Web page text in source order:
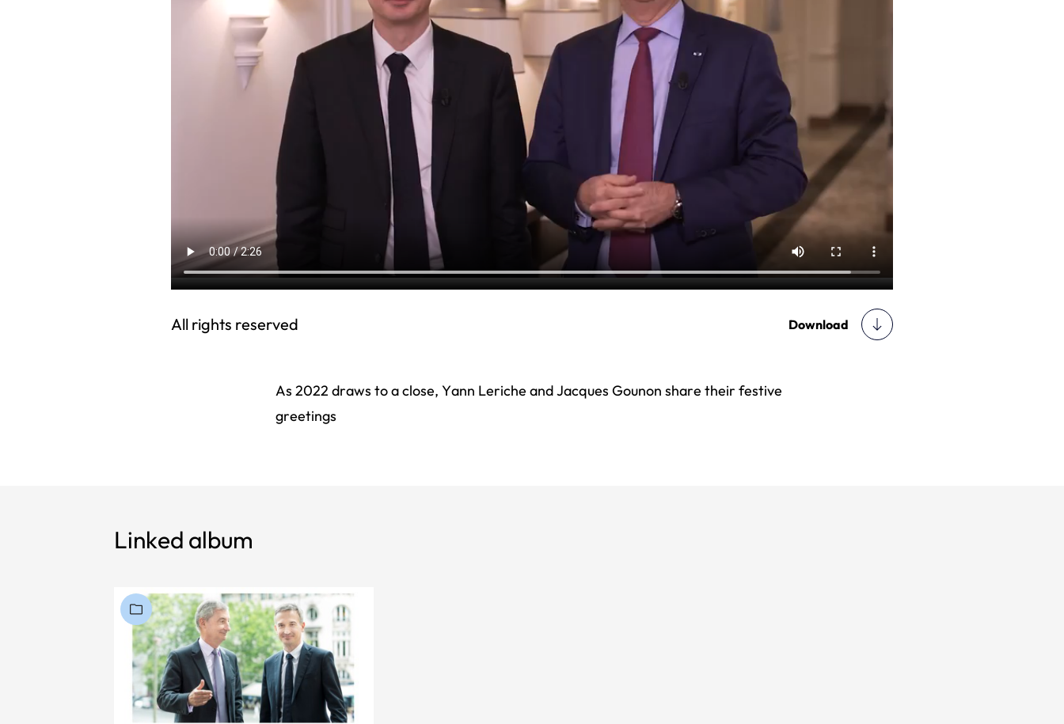
All rights reserved Download
As 2022 draws to a close, Yann Leriche and Jacques Gounon share their festive
greetings
Linked album